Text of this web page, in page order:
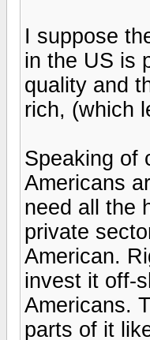
I suppose
in the US is
quality and
rich, (which
Speaking of
Americans
need all the
private
American.
invest it off-
Americans.
parts of it